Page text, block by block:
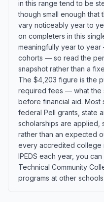
in this range tend to be
though small enough that
vary noticeably year to
on completers in this
meaningfully year to
cohorts — so read the
snapshot rather than a
The $4,203 figure is the
required fees — what the
before financial aid. Most
federal Pell grants, state
scholarships are applied,
rather than an expected
every accredited college
IPEDS each year, you
Technical Community
programs at other